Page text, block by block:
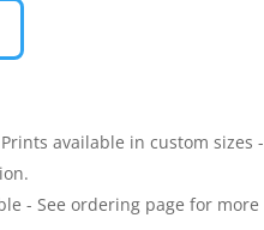
available in custom sizes
- See ordering page for